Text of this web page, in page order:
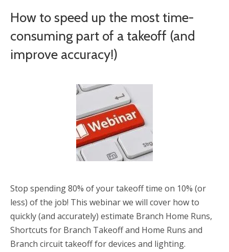
How to speed up the most time-
consuming part of a takeoff (and
improve accuracy!)
Stop spending 80% of your takeoff time on 10% (or
less) of the job! This webinar we will cover how to
quickly (and accurately) estimate Branch Home Runs,
Shortcuts for Branch Takeoff and Home Runs and
Branch circuit takeoff for devices and lighting.